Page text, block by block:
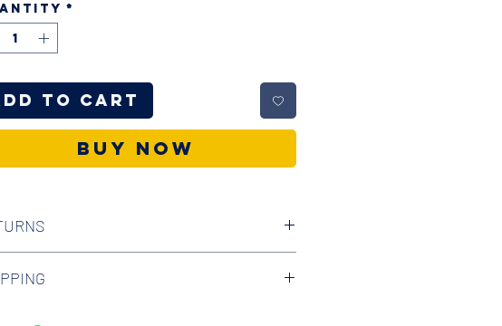
*
to Cart
Buy Now
Check out our Returns Policy to find out